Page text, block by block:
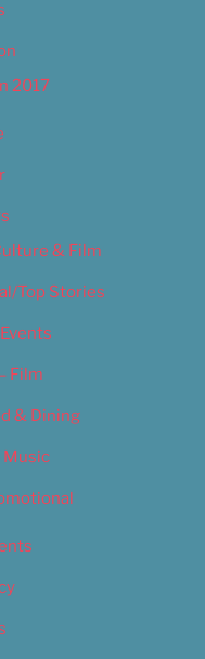
2017
& Film
Top Stories
Film
& Dining